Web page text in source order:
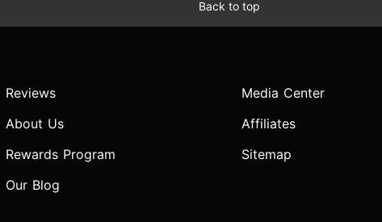
Back to top
Reviews
About Us
Rewards Program
Our Blog
Media Center
Affiliates
Sitemap